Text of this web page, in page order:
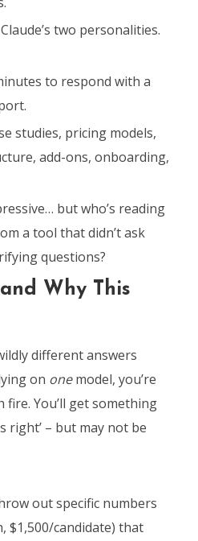
two personalities.
to respond with a
studies, pricing models,
add-ons, onboarding,
but who’s reading
a tool that didn’t ask
questions?
Why This
different answers
on onemodel, you’re
fire. You’ll get something
right’ – but may not be
out specific numbers
$1,500/candidate) that